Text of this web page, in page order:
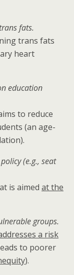
fats.
trans fats
heart
education
to reduce
(an age-
(e.g., seat
is aimed at the
groups.
a risk
to poorer
).